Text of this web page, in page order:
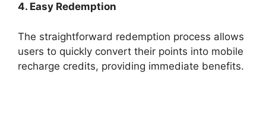
4. Easy Redemption
The straightforward redemption process allows
users to quickly convert their points into mobile
recharge credits, providing immediate benefits.